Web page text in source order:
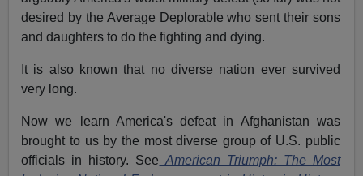
desired by the Average Deplorable who sent their sons
and daughters to do the fighting and dying.
It is also known that no diverse nation ever survived
very long.
Now we learn America's defeat in Afghanistan was
brought to us by the most diverse group of U.S. public
officials in history. See American Triumph: The Most